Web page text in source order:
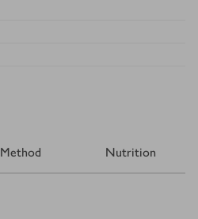
Method Nutrition